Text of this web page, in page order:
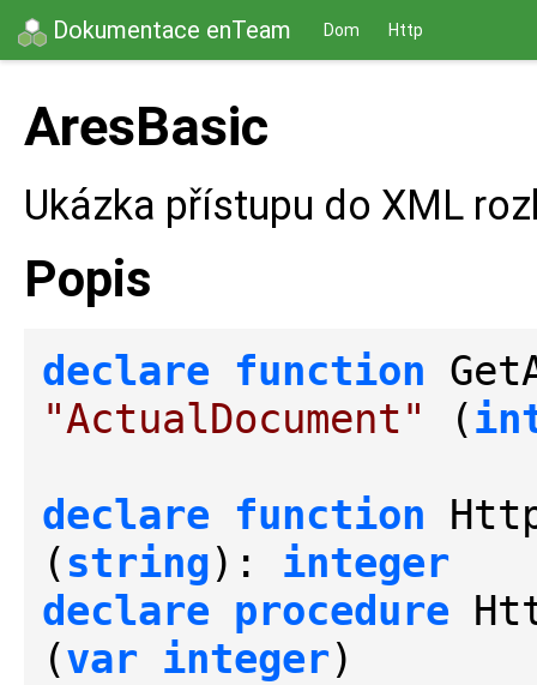
Dokumentace enTeam Dom Http
AresBasic
Ukázka přístupu do XML
Popis
declare function
"ActualDocument"
(
declare function
(string): integer
declare procedure
(var integer)